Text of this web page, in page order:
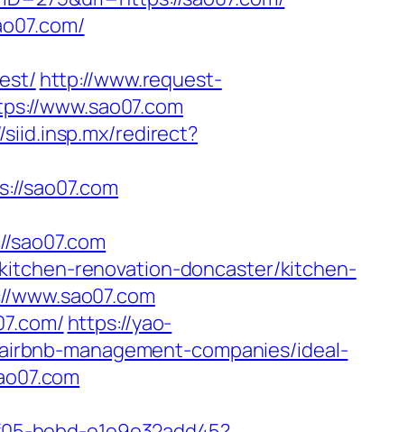
http://www.request-
www.sao07.com
redirect?
sao07.com
renovation-doncaster/kitchen-
https://yao-
management-companies/ideal-